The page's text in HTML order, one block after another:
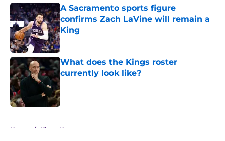
A Sacramento sports figure
confirms Zach LaVine will remain a
King
Published by on Invalid Date
What does the Kings roster
currently look like?
Published by on Invalid Date
Home / Kings News